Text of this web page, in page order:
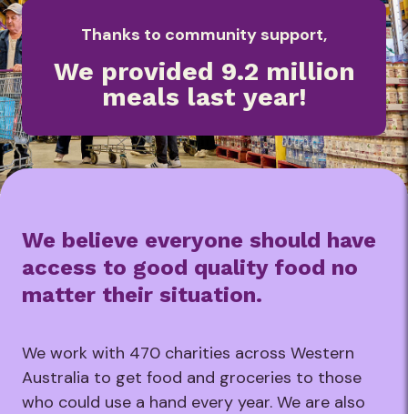
Thanks to community support,
We provided 9.2 million
meals last year!
We believe everyone should have
access to good quality food no
matter their situation.
We work with 470 charities across Western
Australia to get food and groceries to those
who could use a hand every year. We are also